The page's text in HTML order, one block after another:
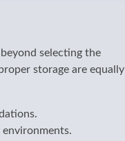
selecting the
storage are equally